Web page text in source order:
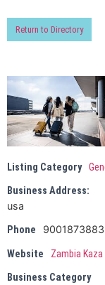
Return to Directory
Listing Category
Business Address:
usa
Phone
9001873883
Website
Zambia
Business Category